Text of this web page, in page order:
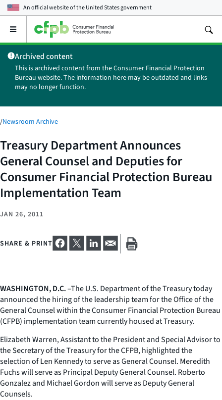
An official website of theUnited States government
Open
main
menu
Archived content
This is archived content from the Consumer Financial Protection
Bureau website. The information here may be outdated and links
may no longer function.
/Newsroom Archive
Treasury Department Announces
General Counsel and Deputies for
Consumer Financial Protection Bureau
Implementation Team
JAN 26, 2011
SHARE & PRINT
WASHINGTON, D.C.–The U.S. Department of the Treasury today
announced the hiring of the leadership team for the Office of the
General Counsel within the Consumer Financial Protection Bureau
(CFPB) implementation team currently housed at Treasury.
Elizabeth Warren, Assistant to the President and Special Advisor to
the Secretary of the Treasury for the CFPB, highlighted the
selection of Len Kennedy to serve as General Counsel. Meredith
Fuchs will serve as Principal Deputy General Counsel. Roberto
Gonzalez and Michael Gordon will serve as Deputy General
Counsels.